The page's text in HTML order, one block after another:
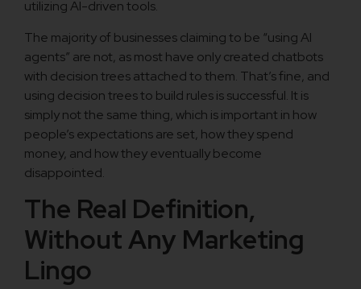
utilizing AI-driven tools.
The majority of businesses claiming to be “using AI
agents” are not, as most have only created chatbots
with decision trees attached to them. That’s fine, and
using decision trees to build rules is successful. It is
simply not the same thing, which is important in how
people’s expectations are set, how they spend
money, and how they eventually become
disappointed.
The Real Definition,
Without Any Marketing
Lingo